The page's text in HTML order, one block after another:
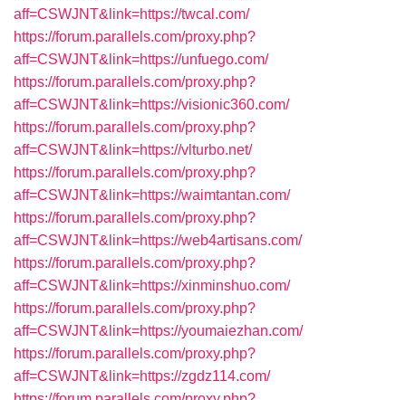
aff=CSWJNT&link=https://twcal.com/
https://forum.parallels.com/proxy.php?
aff=CSWJNT&link=https://unfuego.com/
https://forum.parallels.com/proxy.php?
aff=CSWJNT&link=https://visionic360.com/
https://forum.parallels.com/proxy.php?
aff=CSWJNT&link=https://vlturbo.net/
https://forum.parallels.com/proxy.php?
aff=CSWJNT&link=https://waimtantan.com/
https://forum.parallels.com/proxy.php?
aff=CSWJNT&link=https://web4artisans.com/
https://forum.parallels.com/proxy.php?
aff=CSWJNT&link=https://xinminshuo.com/
https://forum.parallels.com/proxy.php?
aff=CSWJNT&link=https://youmaiezhan.com/
https://forum.parallels.com/proxy.php?
aff=CSWJNT&link=https://zgdz114.com/